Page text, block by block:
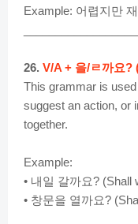
Example: 어렵지만
26. V/A + 을/ㄹ까요
This grammar is
suggest an action, or
together.
Example:
• 내일 갈까요? (Shall
• 창문을 열까요?